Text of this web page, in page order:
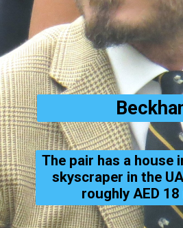
The pair has a house
skyscraper in the
roughly AED